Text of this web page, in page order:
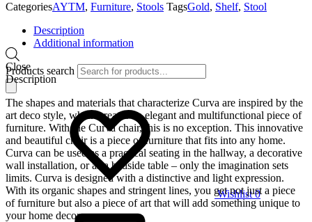
Products search
Wishlist 0
CategoriesAYTM, Furniture, Stools TagsGold, Shelf, Stool
Description
Additional information
Close
Description
The shapes and materials that characterize Curva are inspired by the
art deco style, which creates an elegant and multifunctional piece of
furniture. With the Curva chair, this is no exception. This innovative
and beautiful chair is a piece of furniture that fits into any home.
Curva can be used as a practical seating in the hallway, a decorative
wall installation, or as a bedside table – only the imagination sets
limits. Curva is designed with a distinctive and light expression.
With its organic shapes and stringent lines, you get not just a piece
of furniture but also a piece of art that will add something unique to
your home decor.